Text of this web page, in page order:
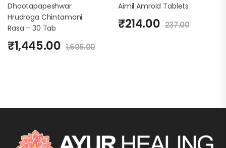
Dhootapapeshwar
Hrudroga Chintamani
Rasa – 30 Tab
₹1,445.00 1,605.00
Aimil Amroid Tablets
₹214.00 237.00